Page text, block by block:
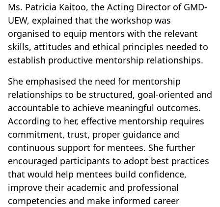
Ms. Patricia Kaitoo, the Acting Director of GMD-
UEW, explained that the workshop was
organised to equip mentors with the relevant
skills, attitudes and ethical principles needed to
establish productive mentorship relationships.
She emphasised the need for mentorship
relationships to be structured, goal-oriented and
accountable to achieve meaningful outcomes.
According to her, effective mentorship requires
commitment, trust, proper guidance and
continuous support for mentees. She further
encouraged participants to adopt best practices
that would help mentees build confidence,
improve their academic and professional
competencies and make informed career